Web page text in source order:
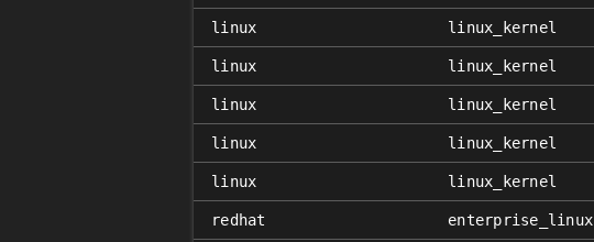
linux linux_kernel
linux linux_kernel
linux linux_kernel
linux linux_kernel
linux linux_kernel
redhat enterprise_linux